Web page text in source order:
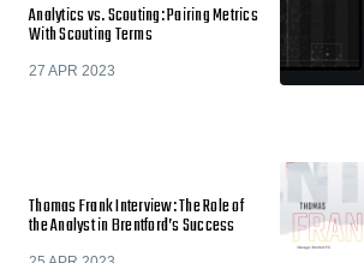
Analytics vs. Scouting: Pairing Metrics
With Scouting Terms
27 APR 2023
Thomas Frank Interview: The Role of
the Analyst in Brentford’s Success